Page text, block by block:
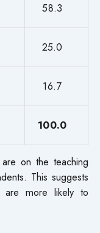
58.3
25.0
16.7
100.0
on the teaching
This suggests
are more likely to